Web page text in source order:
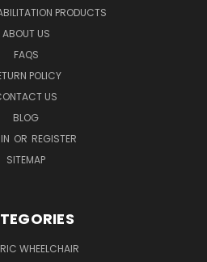
PRODUCTS
ABOUT US
FAQS
POLICY
US
BLOG
OR REGISTER
SITEMAP
WHEELCHAIR